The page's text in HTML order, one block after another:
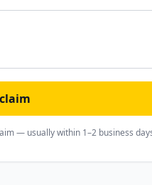
— usually within 1–2 business